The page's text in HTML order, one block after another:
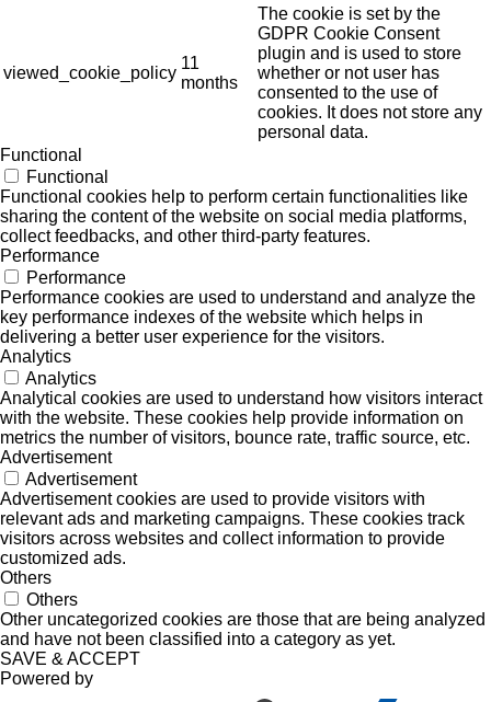
viewed_cookie_policy
11
months
The cookie is set by the
GDPR Cookie Consent
plugin and is used to store
whether or not user has
consented to the use of
cookies. It does not store any
personal data.
Functional
Functional
Functional cookies help to perform certain functionalities like
sharing the content of the website on social media platforms,
collect feedbacks, and other third-party features.
Performance
Performance
Performance cookies are used to understand and analyze the
key performance indexes of the website which helps in
delivering a better user experience for the visitors.
Analytics
Analytics
Analytical cookies are used to understand how visitors interact
with the website. These cookies help provide information on
metrics the number of visitors, bounce rate, traffic source, etc.
Advertisement
Advertisement
Advertisement cookies are used to provide visitors with
relevant ads and marketing campaigns. These cookies track
visitors across websites and collect information to provide
customized ads.
Others
Others
Other uncategorized cookies are those that are being analyzed
and have not been classified into a category as yet.
SAVE & ACCEPT
Powered by